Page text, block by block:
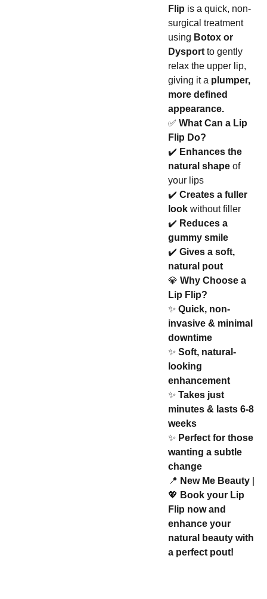
Flip is a quick, non-
surgical treatment
using Botox or
Dysportto gently
relax the upper lip,
giving it a plumper,
more defined
appearance.
✅ What Can a Lip
Flip Do?
✔️ Enhances the
natural shapeof
your lips
✔️ Creates a fuller
lookwithout filler
✔️ Reduces a
gummy smile
✔️ Gives a soft,
natural pout
💎 Why Choose a
Lip Flip?
✨ Quick, non-
invasive & minimal
downtime
✨ Soft, natural-
looking
enhancement
✨ Takes just
minutes & lasts 6-8
weeks
✨ Perfect for those
wanting a subtle
change
📍 New Me Beauty
💖 Book your Lip
Flip now and
enhance your
natural beauty with
a perfect pout!